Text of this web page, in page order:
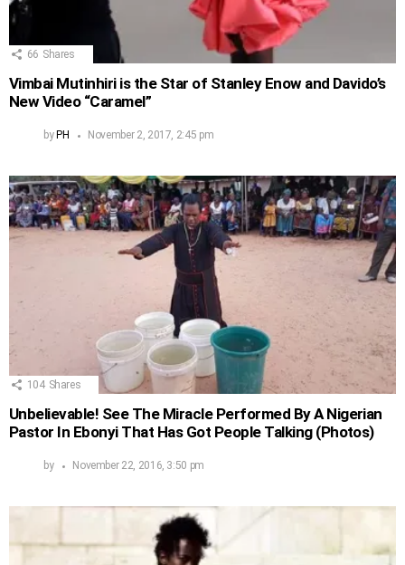
66 Shares
Vimbai Mutinhiri is the Star of Stanley Enow and Davido’s
New Video “Caramel”
by PH November 2, 2017, 2:45 pm
104 Shares
Unbelievable! See The Miracle Performed By A Nigerian
Pastor In Ebonyi That Has Got People Talking (Photos)
by November 22, 2016, 3:50 pm